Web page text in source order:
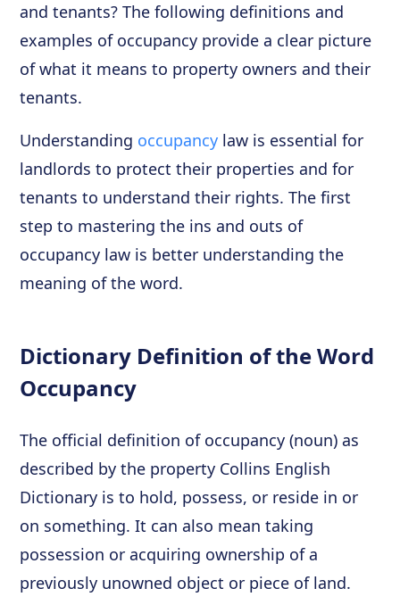
and tenants? The following definitions and
examples of occupancy provide a clear picture
of what it means to property owners and their
tenants.
Understanding occupancy law is essential for
landlords to protect their properties and for
tenants to understand their rights. The first
step to mastering the ins and outs of
occupancy law is better understanding the
meaning of the word.
Dictionary Definition of the Word
Occupancy
The official definition of occupancy (noun) as
described by the property Collins English
Dictionary is to hold, possess, or reside in or
on something. It can also mean taking
possession or acquiring ownership of a
previously unowned object or piece of land.